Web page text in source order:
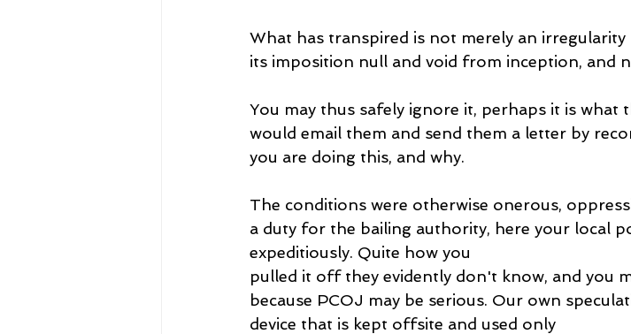
What has transpired is not merely an
its imposition null and void from inception, and
You may thus safely ignore it, perhaps it is what
would email them and send them a letter by
you are doing this, and why.
The conditions were otherwise onerous,
a duty for the bailing authority, here your local
expeditiously. Quite how you
pulled it off they evidently don't know, and you
because PCOJ may be serious. Our own
device that is kept offsite and used only